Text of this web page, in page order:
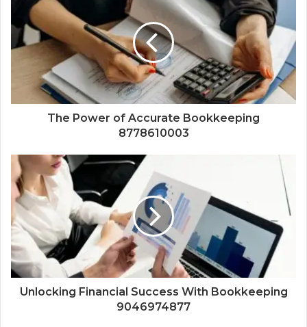
The Power of Accurate Bookkeeping
8778610003
Unlocking Financial Success With Bookkeeping
9046974877